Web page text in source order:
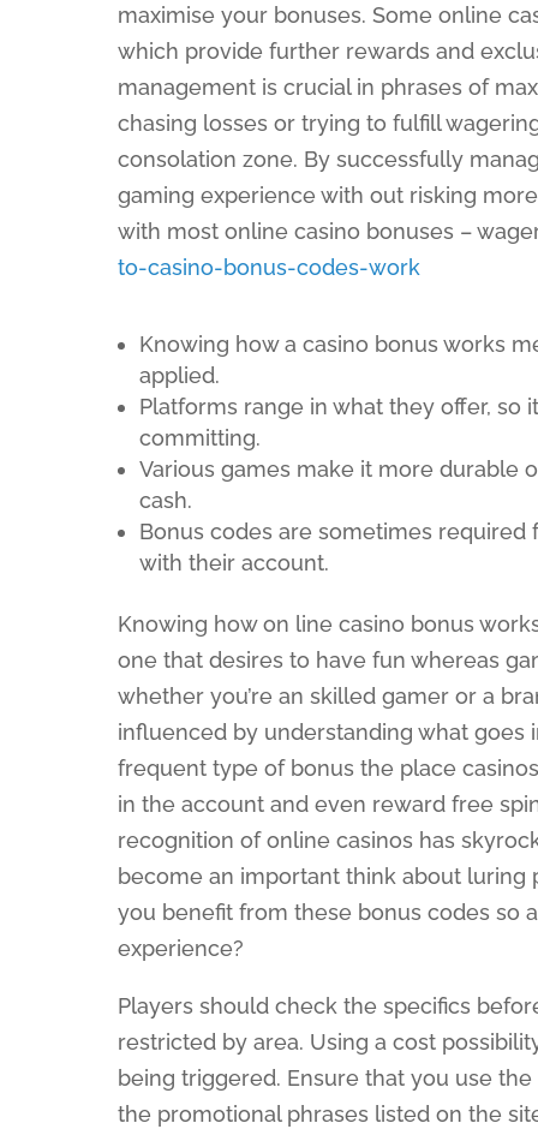
maximise your bonuses. Some online
which provide further rewards and
management is crucial in phrases of
chasing losses or trying to fulfill
consolation zone. By successfully
gaming experience with out risking
with most online casino bonuses –
to-casino-bonus-codes-work
Knowing how a casino bonus works
applied.
Platforms range in what they offer, so
committing.
Various games make it more durable
cash.
Bonus codes are sometimes
with their account.
Knowing how on line casino bonus
one that desires to have fun whereas
whether you’re an skilled gamer or a
influenced by understanding what goes
frequent type of bonus the place
in the account and even reward free
recognition of online casinos has
become an important think about luring
you benefit from these bonus codes so
experience?
Players should check the specifics
restricted by area. Using a cost
being triggered. Ensure that you use
the promotional phrases listed on the